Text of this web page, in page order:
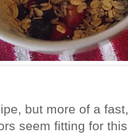
but more of a
seem fitting for